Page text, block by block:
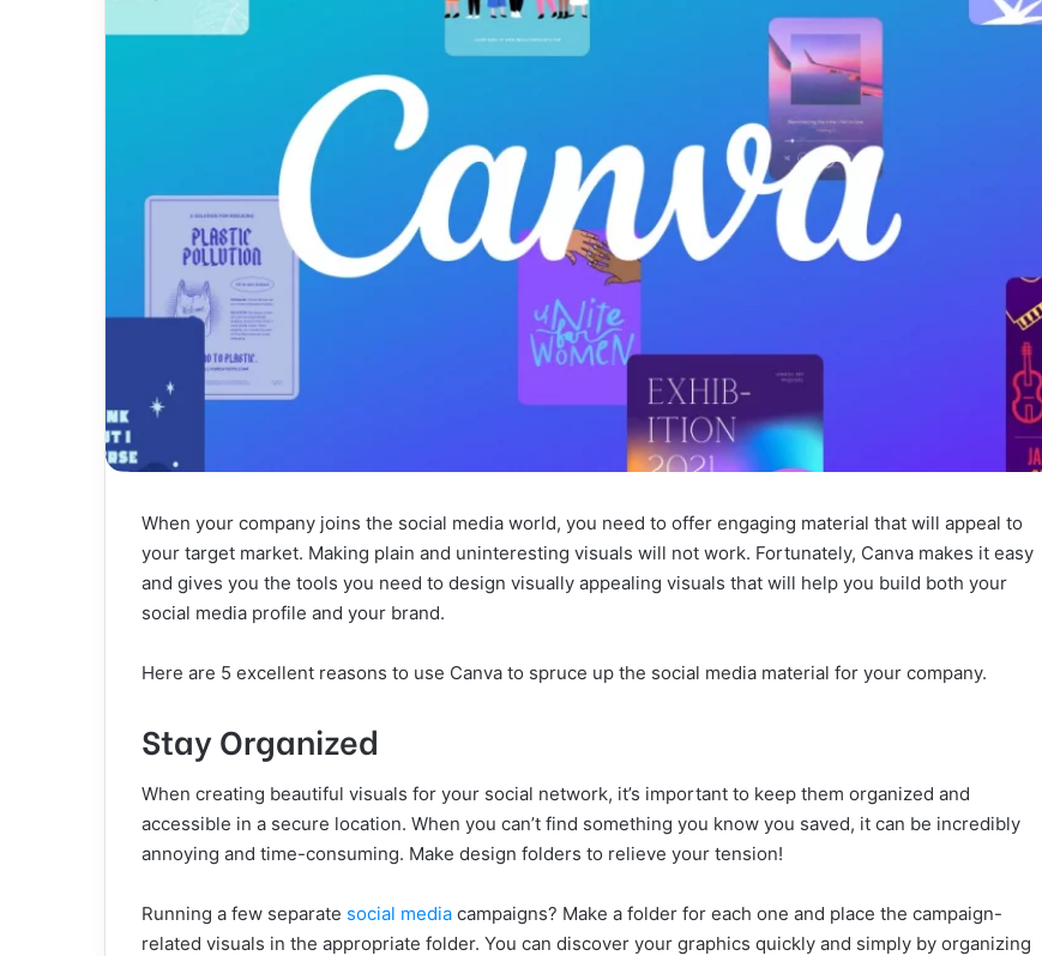
When your company joins the social media world, you need to offer engaging material that will appeal to
your target market. Making plain and uninteresting visuals will not work. Fortunately, Canva makes it easy
and gives you the tools you need to design visually appealing visuals that will help you build both your
social media profile and your brand.
Here are 5 excellent reasons to use Canva to spruce up the social media material for your company.
Stay Organized
When creating beautiful visuals for your social network, it’s important to keep them organized and
accessible in a secure location. When you can’t find something you know you saved, it can be incredibly
annoying and time-consuming. Make design folders to relieve your tension!
Running a few separate social media campaigns? Make a folder for each one and place the campaign-
related visuals in the appropriate folder. You can discover your graphics quickly and simply by organizing